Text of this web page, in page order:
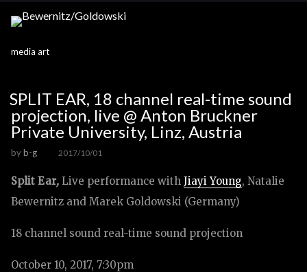
media art
SPLIT EAR, 18 channel real-time sound
projection, live @ Anton Bruckner
Private University, Linz, Austria
byb-g 2017/10/01
Split Ear, Live performance with Jiayi Young, Natalie
Bewernitz and Marek Goldowski (Germany)
18 channel sound real-time sound projection
October 10, 2017, 7:30pm